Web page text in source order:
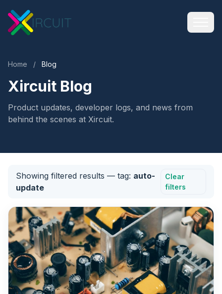
Home / Blog
Xircuit Blog
Product updates, developer logs, and news from
behind the scenes at Xircuit.
Showing filtered results — tag: auto-
update
Clear
filters